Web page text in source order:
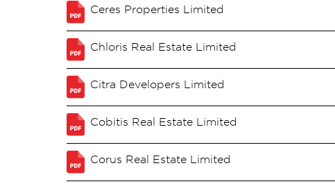
Ceres Properties Limited
Chloris Real Estate Limited
Citra Developers Limited
Cobitis Real Estate Limited
Corus Real Estate Limited